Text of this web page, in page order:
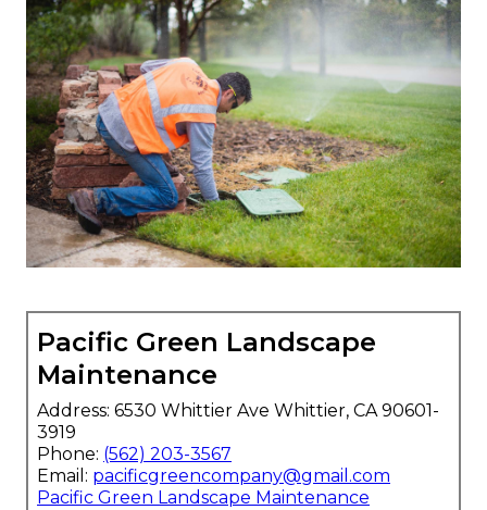
Pacific Green Landscape
Maintenance
Address: 6530 Whittier Ave Whittier, CA 90601-
3919
Phone: (562) 203-3567
Email: pacificgreencompany@gmail.com
Pacific Green Landscape Maintenance